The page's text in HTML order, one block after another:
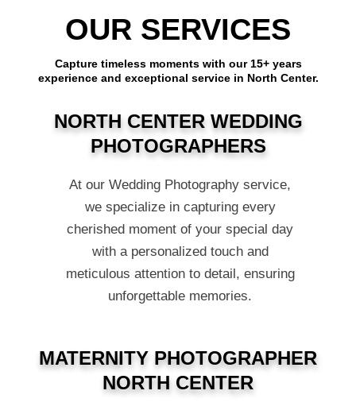
OUR SERVICES
Capture timeless moments with our 15+ years
experience and exceptional service in North Center.
NORTH CENTER WEDDING
PHOTOGRAPHERS
At our Wedding Photography service,
we specialize in capturing every
cherished moment of your special day
with a personalized touch and
meticulous attention to detail, ensuring
unforgettable memories.
MATERNITY PHOTOGRAPHER
NORTH CENTER